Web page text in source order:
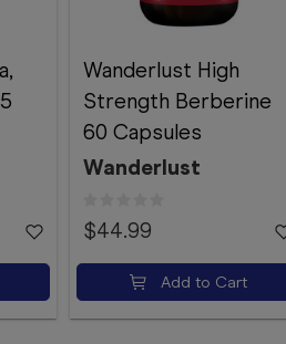
Wanderlust High
Strength Berberine
60 Capsules
Wanderlust
$44.99
Add to Cart